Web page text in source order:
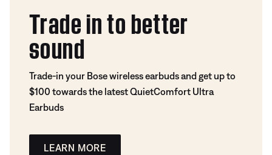
Trade in to better
sound
Trade-in your Bose wireless earbuds and get up to
$100 towards the latest QuietComfort Ultra
Earbuds
LEARN MORE